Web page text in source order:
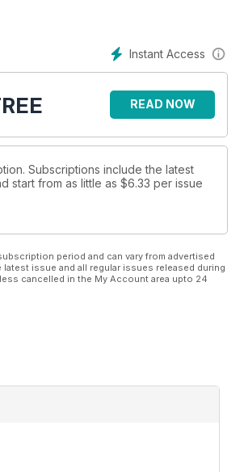
Instant Access
READ NOW
Subscriptions include the latest
start from as little as $6.33 per issue
period and can vary from advertised
issue and all regular issues released during
cancelled in the My Account area upto 24